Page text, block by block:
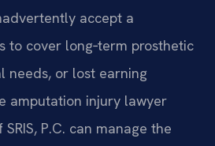
accept a
to cover long‑term prosthetic
needs, or lost earning
amputation injury lawyer
P.C. can manage the